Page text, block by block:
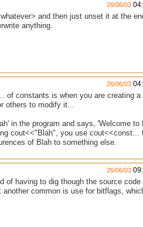
26/06/03
and then just unset it at the
anything.
26/06/03
of constants is when you are creating
others to modify it...
in the program and says, 'Welcome to
cout<<"Blah", you use cout<<const...
of Blah to something else.
26/06/03
having to dig though the source code
common is use for bitflags,